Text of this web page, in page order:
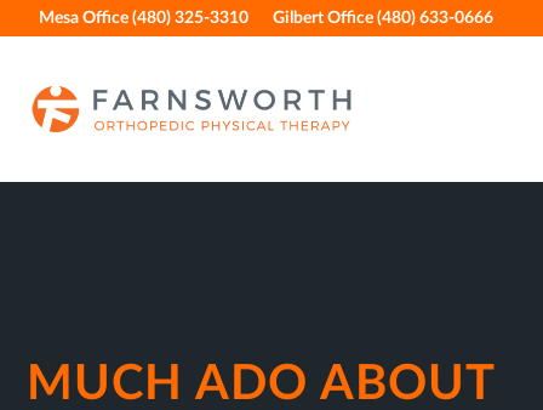
to
navigation
to
content
to
sidebar
to
Mesa Office (480) 325-3310 Gilbert Office (480) 633-0666
MUCH ADO ABOUT